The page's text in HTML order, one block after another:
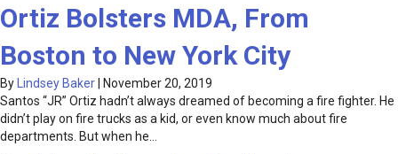
Ortiz Bolsters MDA, From
Boston to New York City
By Lindsey Baker
November 20, 2019
Santos “JR” Ortiz hadn’t always dreamed of becoming a fire fighter. He
didn’t play on fire trucks as a kid, or even know much about fire
departments. But when he…